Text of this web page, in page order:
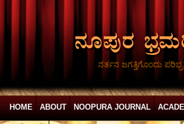
ನರ್ತನ ಜಗತ್ತಿಗೊಂದು
HOME ABOUT NOOPURA JOURNAL